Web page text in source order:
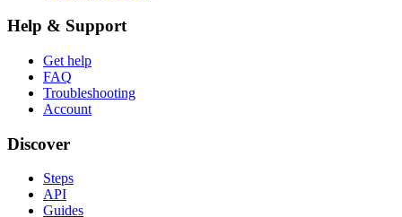
Help & Support
Get help
FAQ
Troubleshooting
Account
Discover
Steps
API
Guides